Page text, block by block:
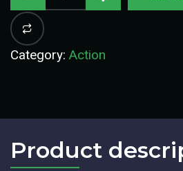
Category: Action
Product